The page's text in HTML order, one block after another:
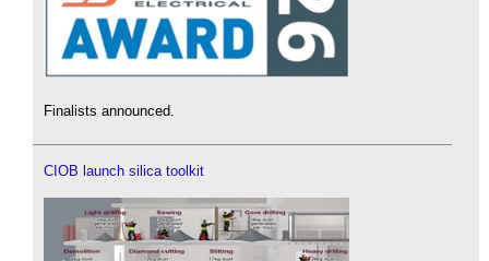
Finalists announced.
CIOB launch silica toolkit